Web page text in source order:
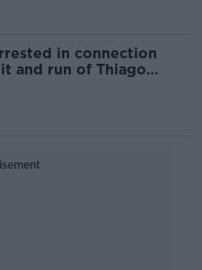
in connection
and run of Thiago